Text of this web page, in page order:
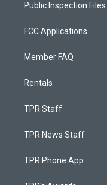
Public Inspection Files
FCC Applications
Member FAQ
Rentals
TPR Staff
TPR News Staff
TPR Phone App